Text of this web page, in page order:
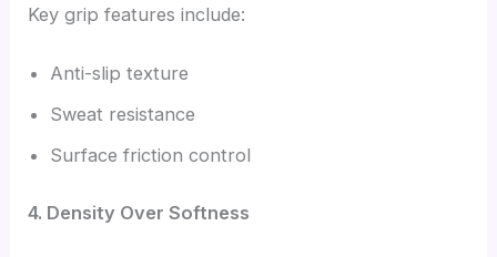
Key grip features include:
Anti-slip texture
Sweat resistance
Surface friction control
4. Density Over Softness